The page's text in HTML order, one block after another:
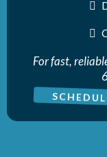
For fast,